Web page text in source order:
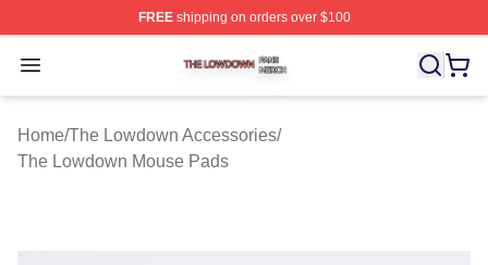
FREEshipping on orders over $100
Open menu
The Lowdown Shop ⚡️ Officially Licensed The
Home/The Lowdown Accessories/
The Lowdown Mouse Pads